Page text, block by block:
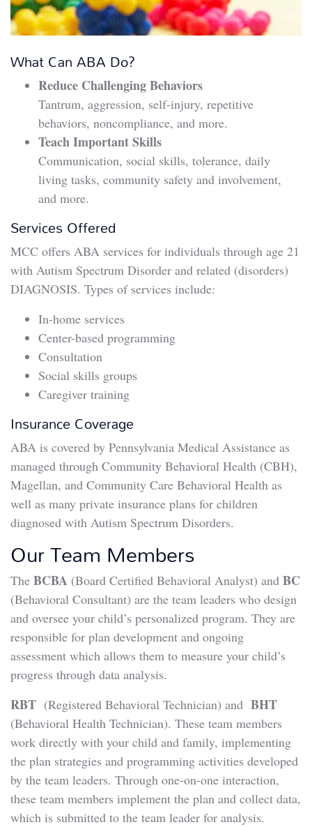
What Can ABA Do?
Reduce Challenging Behaviors
Tantrum, aggression, self-injury, repetitive
behaviors, noncompliance, and more.
Teach Important Skills
Communication, social skills, tolerance, daily
living tasks, community safety and involvement,
and more.
Services Offered
MCC offers ABA services for individuals through age 21
with Autism Spectrum Disorder and related (disorders)
DIAGNOSIS. Types of services include:
In-home services
Center-based programming
Consultation
Social skills groups
Caregiver training
Insurance Coverage
ABA is covered by Pennsylvania Medical Assistance as
managed through Community Behavioral Health (CBH),
Magellan, and Community Care Behavioral Health as
well as many private insurance plans for children
diagnosed with Autism Spectrum Disorders.
Our Team Members
The BCBA (Board Certified Behavioral Analyst) and BC
(Behavioral Consultant) are the team leaders who design
and oversee your child’s personalized program. They are
responsible for plan development and ongoing
assessment which allows them to measure your child’s
progress through data analysis.
RBT (Registered Behavioral Technician) and BHT
(Behavioral Health Technician). These team members
work directly with your child and family, implementing
the plan strategies and programming activities developed
by the team leaders. Through one-on-one interaction,
these team members implement the plan and collect data,
which is submitted to the team leader for analysis.